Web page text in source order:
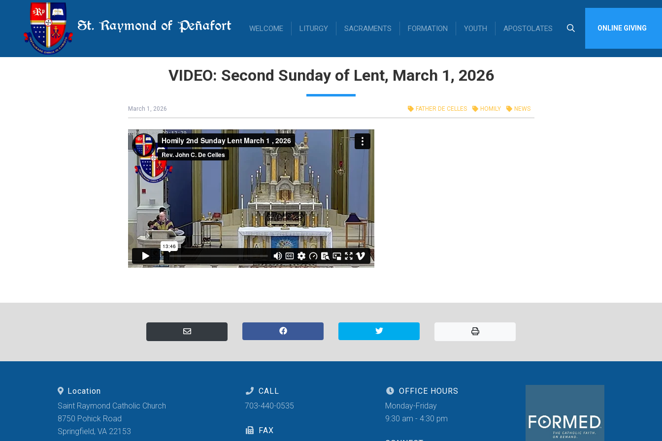
St. Raymond of Peñafort WELCOME LITURGY SACRAMENTS FORMATION YOUTH APOSTOLATES ONLINE GIVING
VIDEO: Second Sunday of Lent, March 1, 2026
March 1, 2026 FATHER DE CELLES HOMILY NEWS
Location
Saint Raymond Catholic Church
8750 Pohick Road
Springfield, VA 22153
CALL
703-440-0535
FAX
OFFICE HOURS
Monday-Friday
9:30 am - 4:30 pm